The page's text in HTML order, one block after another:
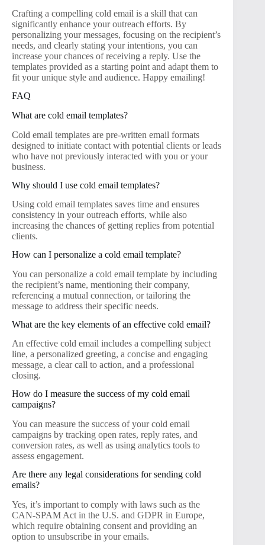
Crafting a compelling cold email is a skill that can
significantly enhance your outreach efforts. By
personalizing your messages, focusing on the recipient’s
needs, and clearly stating your intentions, you can
increase your chances of receiving a reply. Use the
templates provided as a starting point and adapt them to
fit your unique style and audience. Happy emailing!
FAQ
What are cold email templates?
Cold email templates are pre-written email formats
designed to initiate contact with potential clients or leads
who have not previously interacted with you or your
business.
Why should I use cold email templates?
Using cold email templates saves time and ensures
consistency in your outreach efforts, while also
increasing the chances of getting replies from potential
clients.
How can I personalize a cold email template?
You can personalize a cold email template by including
the recipient’s name, mentioning their company,
referencing a mutual connection, or tailoring the
message to address their specific needs.
What are the key elements of an effective cold email?
An effective cold email includes a compelling subject
line, a personalized greeting, a concise and engaging
message, a clear call to action, and a professional
closing.
How do I measure the success of my cold email
campaigns?
You can measure the success of your cold email
campaigns by tracking open rates, reply rates, and
conversion rates, as well as using analytics tools to
assess engagement.
Are there any legal considerations for sending cold
emails?
Yes, it’s important to comply with laws such as the
CAN-SPAM Act in the U.S. and GDPR in Europe,
which require obtaining consent and providing an
option to unsubscribe in your emails.